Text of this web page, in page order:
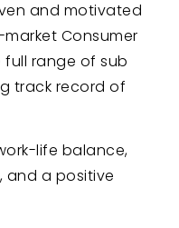
and motivated
Consumer
range of sub
track record of
life balance,
and a positive